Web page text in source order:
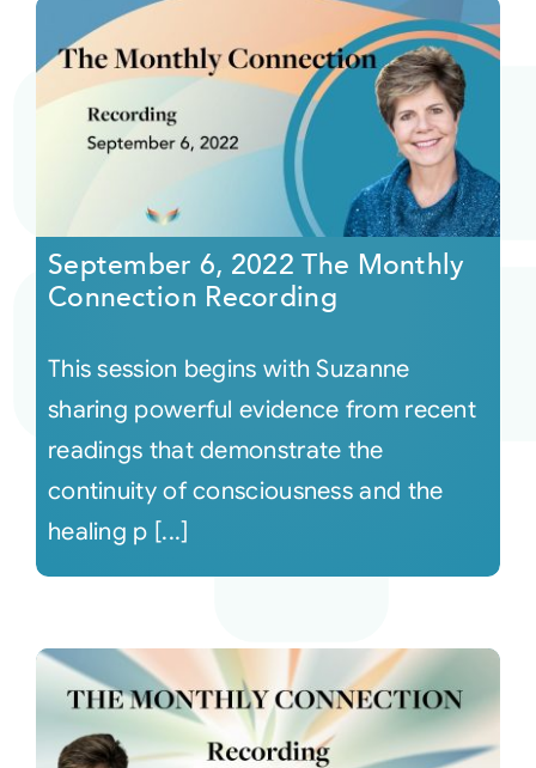
September 6, 2022 The Monthly
Connection Recording
This session begins with Suzanne
sharing powerful evidence from recent
readings that demonstrate the
continuity of consciousness and the
healing p [...]